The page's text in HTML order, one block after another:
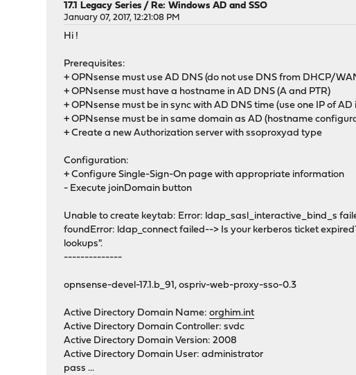
17.1 Legacy Series /Re: Windows AD and SSO
January 07, 2017, 12:21:08 PM
Hi !
Prerequisites:
+ OPNsense must use AD DNS (do not use DNS from DHCP/
+ OPNsense must have a hostname in AD DNS (A and PTR)
+ OPNsense must be in sync with AD DNS time (use one IP of AD
+ OPNsense must be in same domain as AD (hostname
+ Create a new Authorization server with ssoproxyad type
Configuration:
+ Configure Single-Sign-On page with appropriate information
- Execute joinDomain button
Unable to create keytab: Error: ldap_sasl_interactive_bind_s
foundError: ldap_connect failed--> Is your kerberos ticket
lookups".
--------------
opnsense-devel-17.1.b_91, ospriv-web-proxy-sso-0.3
Active Directory Domain Name:orghim.int
Active Directory Domain Controller: svdc
Active Directory Domain Version: 2008
Active Directory Domain User: administrator
pass ...